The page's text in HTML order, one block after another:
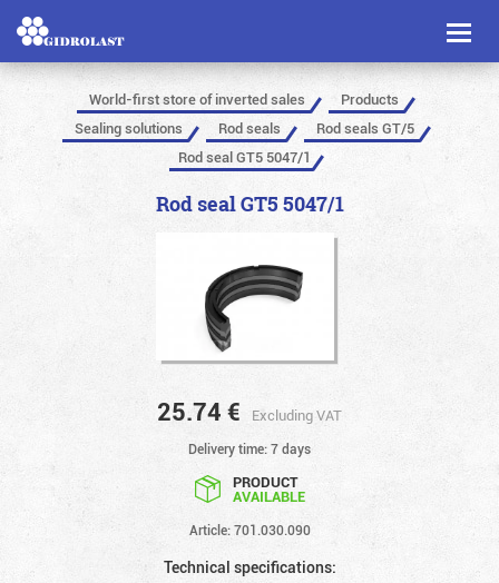
Toggle
World-first store of inverted sales
Products
Sealing solutions
Rod seals
Rod seals GT/5
Rod seal GT5 5047/1
Rod seal GT5 5047/1
25.74 € Excluding VAT
Delivery time: 7 days
PRODUCT
AVAILABLE
Article: 701.030.090
Technical specifications: